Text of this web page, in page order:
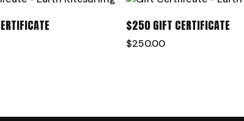
ADD TO CART ADD TO CART
$250 GIFT CERTIFICATE
$250.00